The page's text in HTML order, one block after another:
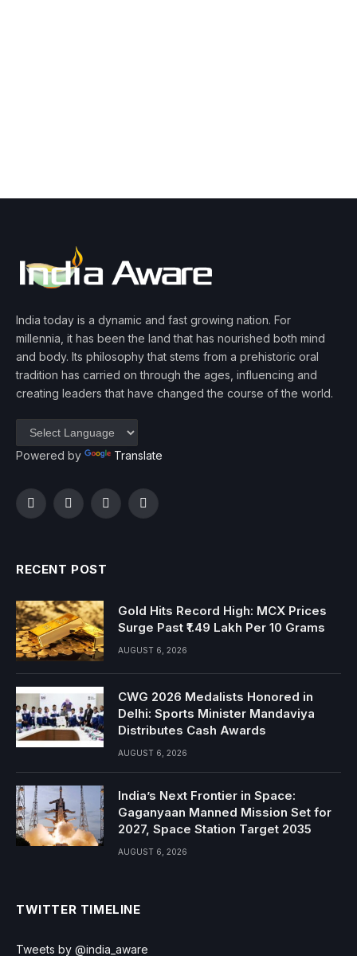
India today is a dynamic and fast growing nation. For
millennia, it has been the land that has nourished both mind
and body. Its philosophy that stems from a prehistoric oral
tradition has carried on through the ages, influencing and
creating leaders that have changed the course of the world.
Powered by Translate
FacebookTwitterInstagramYouTube
RECENT POST
Gold Hits Record High: MCX Prices
Surge Past ₹1.49 Lakh Per 10 Grams
AUGUST 6, 2026
CWG 2026 Medalists Honored in
Delhi: Sports Minister Mandaviya
Distributes Cash Awards
AUGUST 6, 2026
India’s Next Frontier in Space:
Gaganyaan Manned Mission Set for
2027, Space Station Target 2035
AUGUST 6, 2026
TWITTER TIMELINE
Tweets by @india_aware